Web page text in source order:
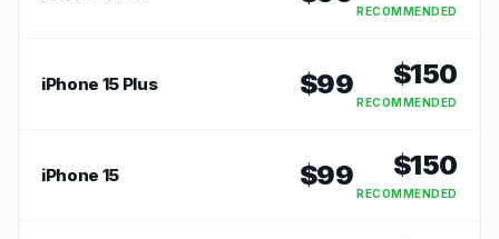
RECOMMENDED
iPhone 15 Plus $99 $150
RECOMMENDED
iPhone 15 $99 $150
RECOMMENDED